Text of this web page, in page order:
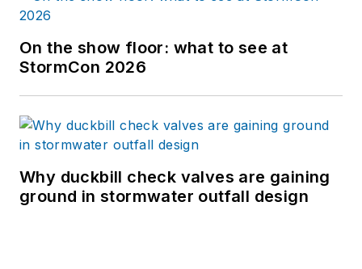
On the show floor: what to see at
StormCon 2026
Why duckbill check valves are gaining
ground in stormwater outfall design